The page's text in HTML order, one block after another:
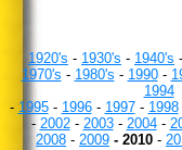
1920's - 1930's - 1940's -
1970's - 1980's - 1990-
1994
- 1995- 1996- 1997- 1998
- 2002- 2003- 2004-
2008 - 2009 - 2010 -